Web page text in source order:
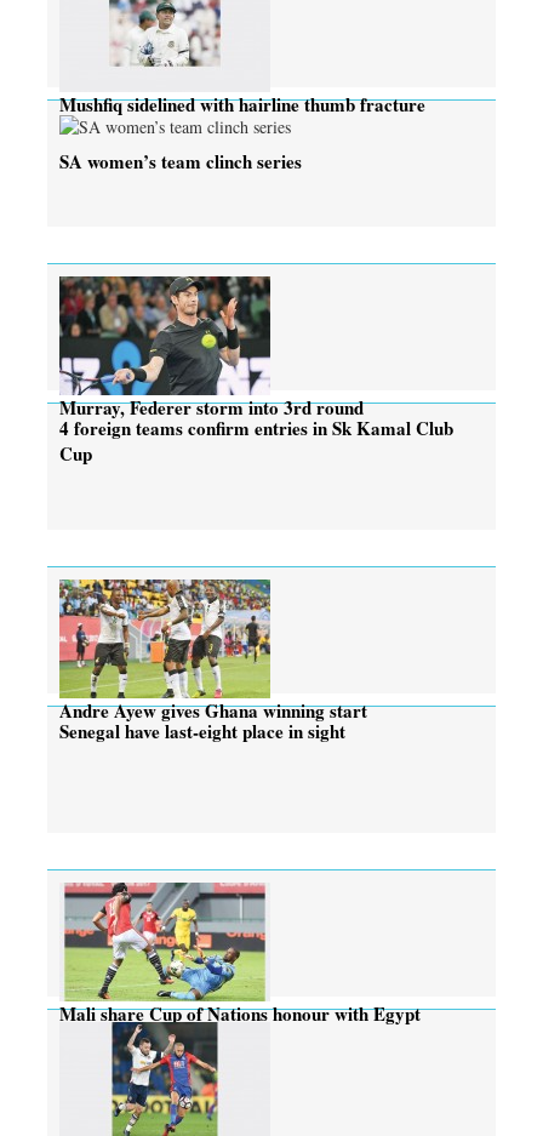
Mushfiq sidelined with hairline thumb fracture
SA women’s team clinch series
Murray, Federer storm into 3rd round
4 foreign teams confirm entries in Sk Kamal Club
Cup
Andre Ayew gives Ghana winning start
Senegal have last-eight place in sight
Mali share Cup of Nations honour with Egypt